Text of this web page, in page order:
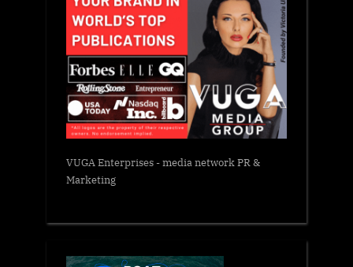
VUGA Enterprises- media network PR &
Marketing